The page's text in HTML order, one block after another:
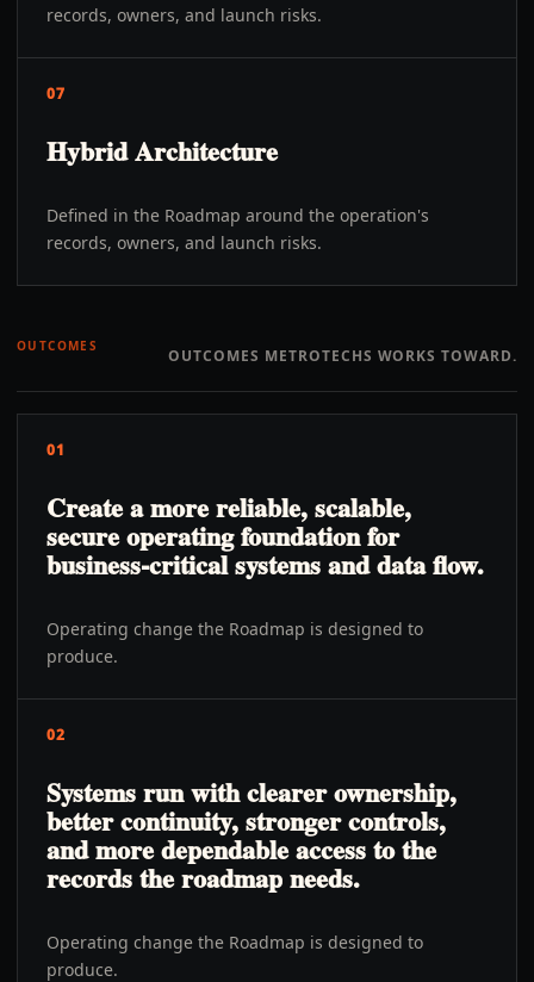
records, owners, and launch risks.
07
Hybrid Architecture
Defined in the Roadmap around the operation's
records, owners, and launch risks.
OUTCOMES OUTCOMES METROTECHS WORKS TOWARD.
01
Create a more reliable, scalable,
secure operating foundation for
business-critical systems and data flow.
Operating change the Roadmap is designed to
produce.
02
Systems run with clearer ownership,
better continuity, stronger controls,
and more dependable access to the
records the roadmap needs.
Operating change the Roadmap is designed to
produce.